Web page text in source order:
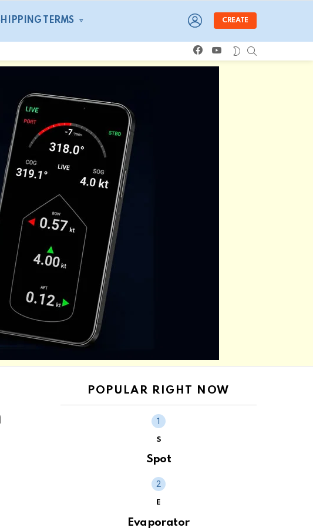
TERMS
LOGIN
CREATE
facebookyoutube SWITCH
SKIN
POPULAR RIGHT NOW
S
Spot
E
Evaporator